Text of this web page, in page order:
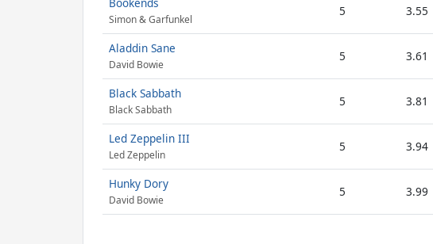
Simon & Garfunkel
5 3.55
Aladdin Sane
David Bowie
5 3.61
Black Sabbath
Black Sabbath
5 3.81
Led Zeppelin III
Led Zeppelin
5 3.94
Hunky Dory
David Bowie
5 3.99